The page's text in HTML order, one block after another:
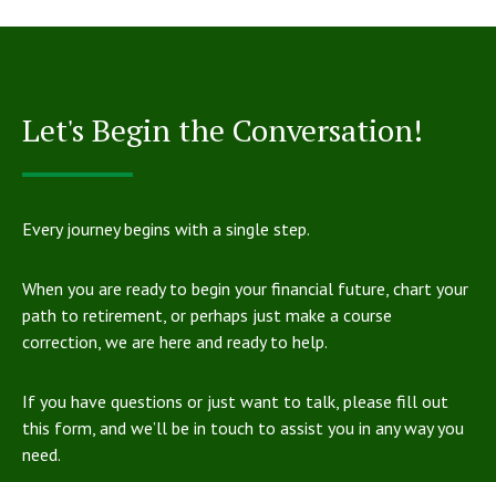
Let's Begin the Conversation!
Every journey begins with a single step.
When you are ready to begin your financial future, chart your
path to retirement, or perhaps just make a course
correction, we are here and ready to help.
If you have questions or just want to talk, please fill out
this form, and we’ll be in touch to assist you in any way you
need.